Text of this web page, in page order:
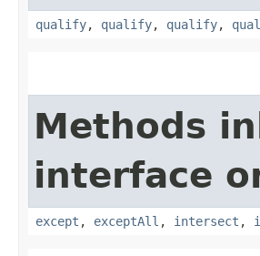
qualify, qualify, qualify,
Methods
interface
except , exceptAll , intersect ,